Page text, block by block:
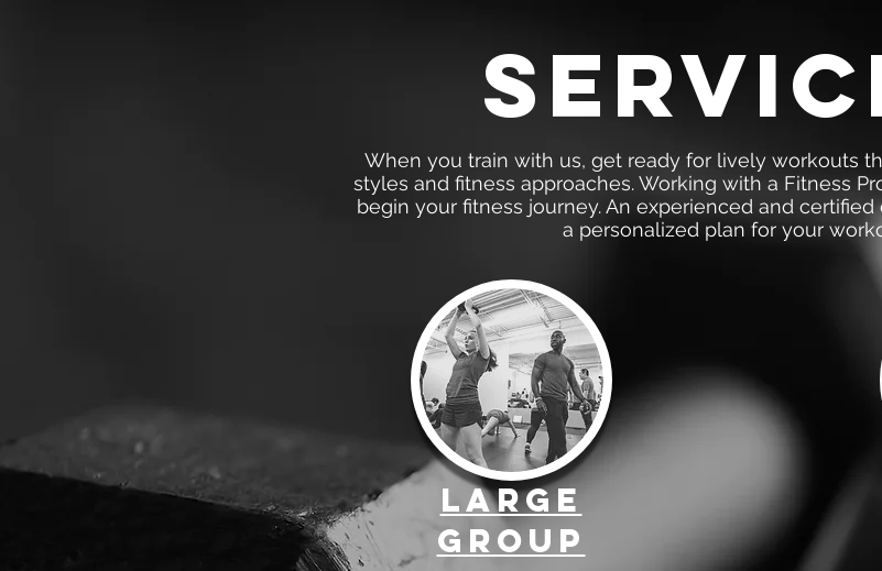
When you train with us, get ready for lively workouts
styles and fitness approaches. Working with a Fitness
begin your fitness journey. An experienced and
a personalized plan for your
Large
Group